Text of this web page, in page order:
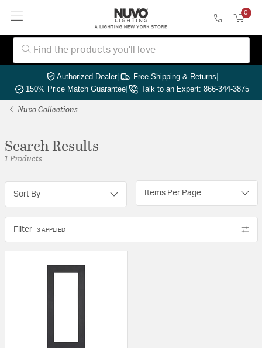
0
Authorized Dealer| Free Shipping & Returns|
150% Price Match Guarantee| Talk to an Expert: 866-344-3875
Nuvo Collections
Search Results
1 Products
Sort By Items Per Page
Filter 3 APPLIED